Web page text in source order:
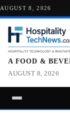
AUGUST 8, 2026
A FOOD &
AUGUST 8, 2026